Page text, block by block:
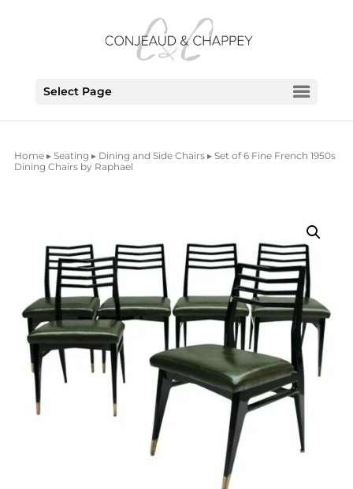
Select Page
Home▸ Seating ▸ Dining and Side Chairs▸ Set of 6 Fine French 1950s
Dining Chairs by Raphael